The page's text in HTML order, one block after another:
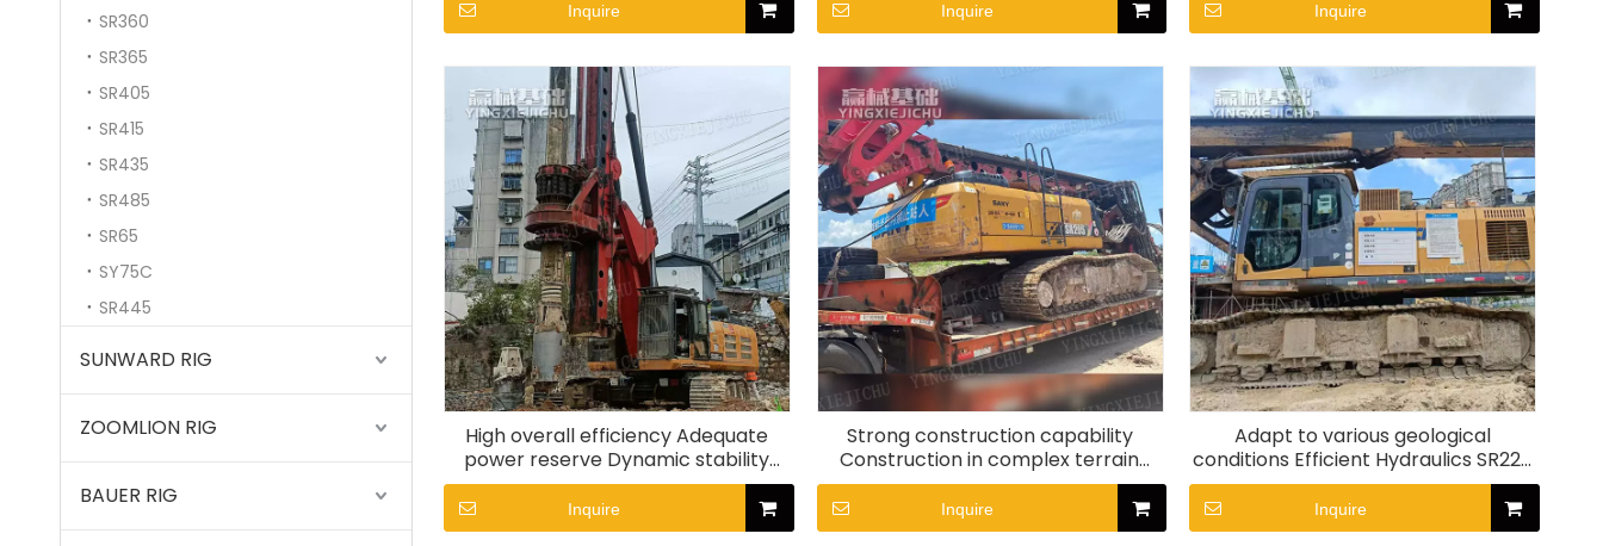
SR360
SR365
SR405
SR415
SR435
SR485
SR65
SY75C
SR445
SUNWARD RIG
ZOOMLION RIG
BAUER RIG
Inquire Inquire Inquire
High overall efficiency Adequate
power reserve Dynamic stability
SR285 Rotary Drill Rig
Inquire
Strong construction capability
Construction in complex terrain
SR155-C10 Rotary Drill Rig
Inquire
Adapt to various geological
conditions Efficient Hydraulics SR220
Rotary Drill Rig
Inquire